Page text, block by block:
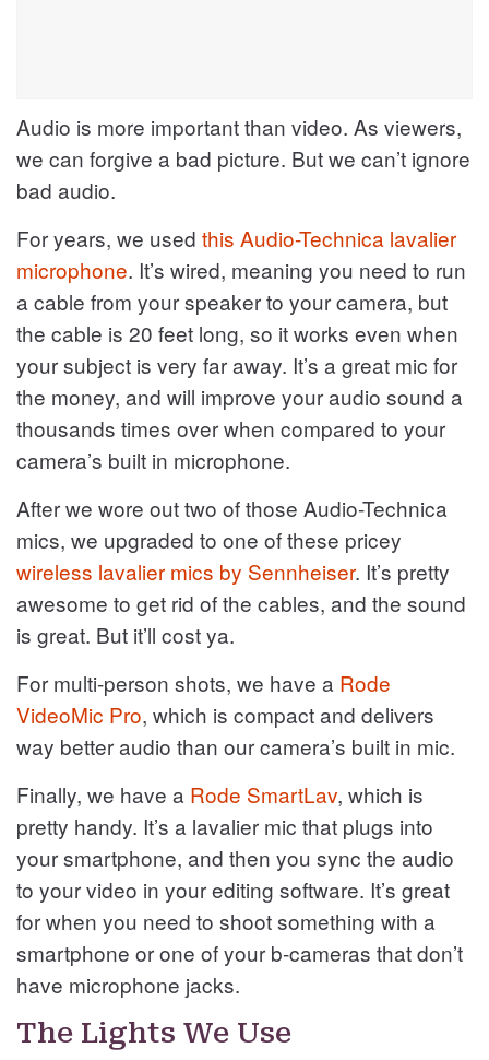
Audio is more important than video. As viewers,
we can forgive a bad picture. But we can’t ignore
bad audio.
For years, we used this Audio-Technica lavalier
microphone. It’s wired, meaning you need to run
a cable from your speaker to your camera, but
the cable is 20 feet long, so it works even when
your subject is very far away. It’s a great mic for
the money, and will improve your audio sound a
thousands times over when compared to your
camera’s built in microphone.
After we wore out two of those Audio-Technica
mics, we upgraded to one of these pricey
wireless lavalier mics by Sennheiser. It’s pretty
awesome to get rid of the cables, and the sound
is great. But it’ll cost ya.
For multi-person shots, we have a Rode
VideoMic Pro, which is compact and delivers
way better audio than our camera’s built in mic.
Finally, we have a Rode SmartLav, which is
pretty handy. It’s a lavalier mic that plugs into
your smartphone, and then you sync the audio
to your video in your editing software. It’s great
for when you need to shoot something with a
smartphone or one of your b-cameras that don’t
have microphone jacks.
The Lights We Use